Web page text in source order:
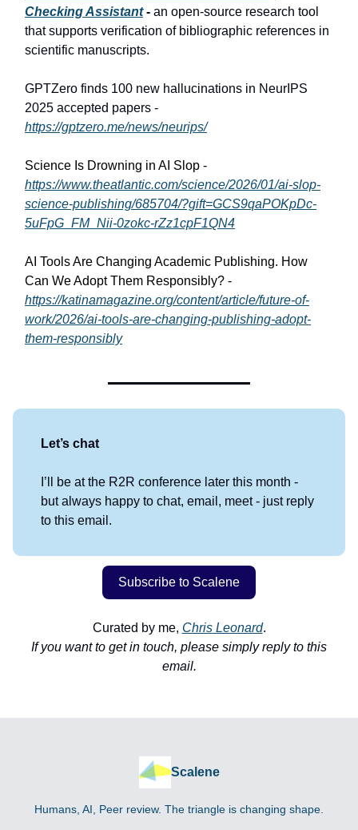
Checking Assistant- an open-source research tool
that supports verification of bibliographic references in
scientific manuscripts.
GPTZero finds 100 new hallucinations in NeurIPS
2025 accepted papers -
https://gptzero.me/news/neurips/
Science Is Drowning in AI Slop -
https://www.theatlantic.com/science/2026/01/ai-slop-
science-publishing/685704/?gift=GCS9qaPOKpDc-
5uFpG_FM_Nii-0zokc-rZz1cpF1QN4
AI Tools Are Changing Academic Publishing. How
Can We Adopt Them Responsibly? -
https://katinamagazine.org/content/article/future-of-
work/2026/ai-tools-are-changing-publishing-adopt-
them-responsibly
Let’s chat
I’ll be at the R2R conference later this month -
but always happy to chat, email, meet - just reply
to this email.
Subscribe to Scalene
Curated by me, Chris Leonard.
If you want to get in touch, please simply reply to this
email.
Scalene
Humans, AI, Peer review. The triangle is changing shape.